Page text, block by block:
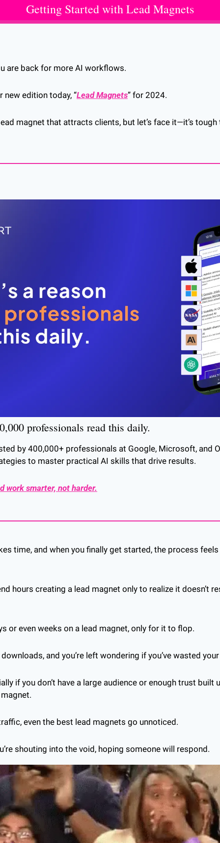
Getting Started with Lead Magnets
are back for more AI workflows.
new edition today, “Lead Magnets” for 2024.
magnet that attracts clients, but let’s face it—it’s
professionals read this daily.
by 400,000+ professionals at Google, Microsoft, and
to master practical AI skills that drive results.
work smarter, not harder.
time, and when you finally get started, the process
hours creating a lead magnet only to realize it doesn’t
or even weeks on a lead magnet, only for it to flop.
and you’re left wondering if you’ve wasted
if you don’t have a large audience or enough trust built
even the best lead magnets go unnoticed.
shouting into the void, hoping someone will respond.